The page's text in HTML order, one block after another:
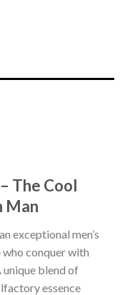
The Cool
Man
, an exceptional men’s
conquer with
unique blend of
essence